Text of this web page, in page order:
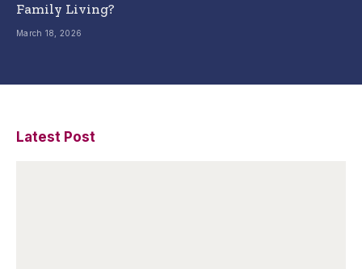
Family Living?
March 18, 2026
Latest Post